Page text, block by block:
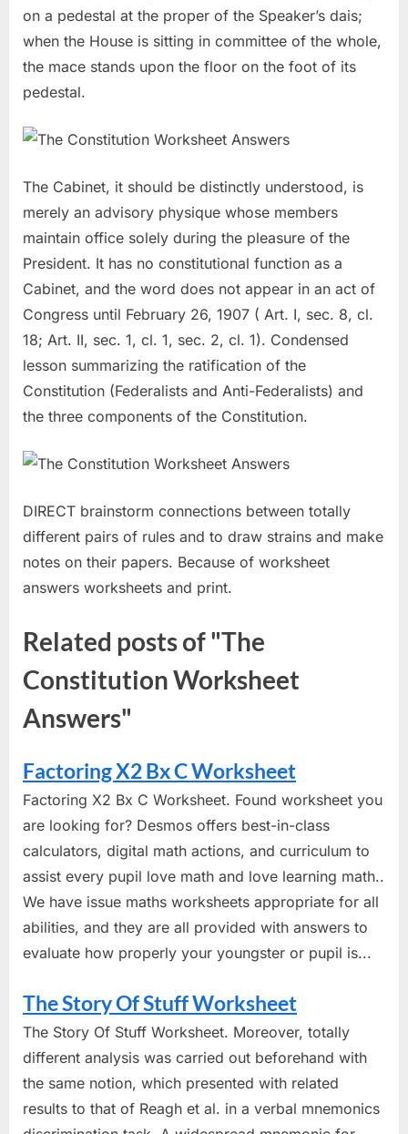
on a pedestal at the proper of the Speaker’s dais;
when the House is sitting in committee of the whole,
the mace stands upon the floor on the foot of its
pedestal.
The Cabinet, it should be distinctly understood, is
merely an advisory physique whose members
maintain office solely during the pleasure of the
President. It has no constitutional function as a
Cabinet, and the word does not appear in an act of
Congress until February 26, 1907 ( Art. I, sec. 8, cl.
18; Art. II, sec. 1, cl. 1, sec. 2, cl. 1). Condensed
lesson summarizing the ratification of the
Constitution (Federalists and Anti-Federalists) and
the three components of the Constitution.
DIRECT brainstorm connections between totally
different pairs of rules and to draw strains and make
notes on their papers. Because of worksheet
answers worksheets and print.
Related posts of "The
Constitution Worksheet
Answers"
Factoring X2 Bx C Worksheet
Factoring X2 Bx C Worksheet. Found worksheet you
are looking for? Desmos offers best-in-class
calculators, digital math actions, and curriculum to
assist every pupil love math and love learning math..
We have issue maths worksheets appropriate for all
abilities, and they are all provided with answers to
evaluate how properly your youngster or pupil is...
The Story Of Stuff Worksheet
The Story Of Stuff Worksheet. Moreover, totally
different analysis was carried out beforehand with
the same notion, which presented with related
results to that of Reagh et al. in a verbal mnemonics